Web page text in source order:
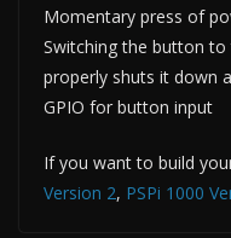
Momentary press of
Switching the button
properly shuts it down
GPIO for button input
If you want to build
Version 2, PSPi 1000